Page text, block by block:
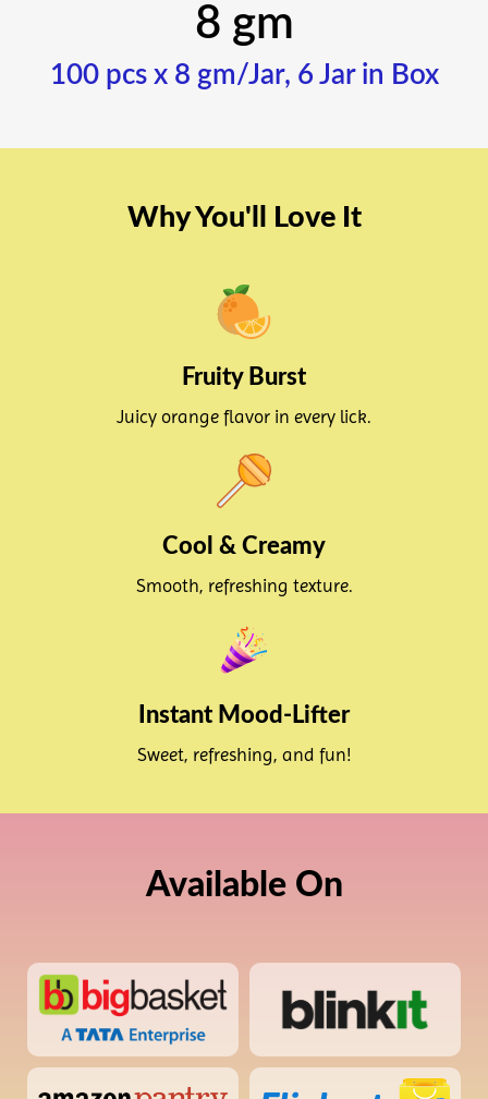
8 gm
100 pcs x 8 gm/Jar, 6 Jar in Box
Why You'll Love It
Fruity Burst
Juicy orange flavor in every lick.
Cool & Creamy
Smooth, refreshing texture.
Instant Mood-Lifter
Sweet, refreshing, and fun!
Available On